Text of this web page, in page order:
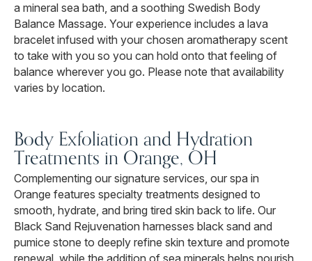
a mineral sea bath, and a soothing Swedish Body
Balance Massage. Your experience includes a lava
bracelet infused with your chosen aromatherapy scent
to take with you so you can hold onto that feeling of
balance wherever you go. Please note that availability
varies by location.
Body Exfoliation and Hydration
Treatments in Orange, OH
Complementing our signature services, our spa in
Orange features specialty treatments designed to
smooth, hydrate, and bring tired skin back to life. Our
Black Sand Rejuvenation harnesses black sand and
pumice stone to deeply refine skin texture and promote